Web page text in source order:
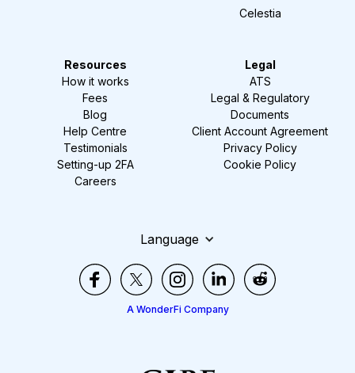
Celestia
Resources
How it works
Fees
Blog
Help Centre
Testimonials
Setting-up 2FA
Careers
Legal
ATS
Legal & Regulatory
Documents
Client Account Agreement
Privacy Policy
Cookie Policy
Language
A WonderFi Company